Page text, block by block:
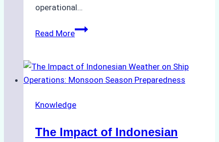
operational…
Read MoreHow
Support
Emergency
in
Ports:
Knowledge
The Impact of Indonesian